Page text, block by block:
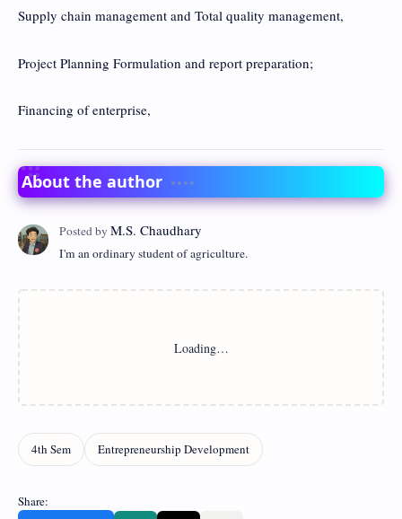
Supply chain management and Total quality management,
Project Planning Formulation and report preparation;
Financing of enterprise,
About the author
I'm an ordinary student of agriculture.